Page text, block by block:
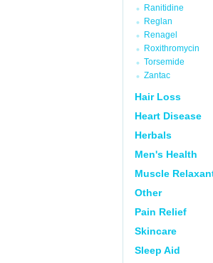
Ranitidine
Reglan
Renagel
Roxithromycin
Torsemide
Zantac
Hair Loss
Heart Disease
Herbals
Men's Health
Muscle
Other
Pain Relief
Skincare
Sleep Aid